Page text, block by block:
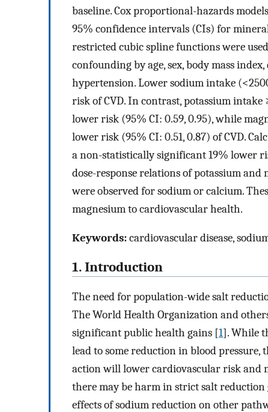
baseline. Cox proportional-hazards
95% confidence intervals (CIs) for
restricted cubic spline functions were
confounding by age, sex, body mass
hypertension. Lower sodium intake
risk of CVD. In contrast, potassium
lower risk (95% CI: 0.59, 0.95), while
lower risk (95% CI: 0.51, 0.87) of CVD.
a non-statistically significant 19% lower
dose-response relations of potassium
were observed for sodium or calcium.
magnesium to cardiovascular health.
Keywords:cardiovascular disease,
1. Introduction
The need for population-wide salt
The World Health Organization and
significant public health gains [1]. While
lead to some reduction in blood
action will lower cardiovascular risk and
there may be harm in strict salt
effects of sodium reduction on other